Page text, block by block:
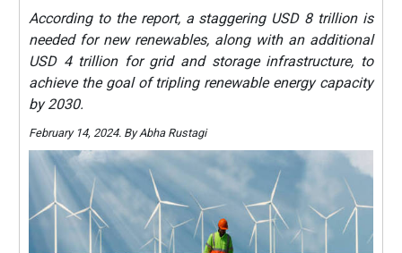
According to the report, a staggering USD 8 trillion is
needed for new renewables, along with an additional
USD 4 trillion for grid and storage infrastructure, to
achieve the goal of tripling renewable energy capacity
by 2030.
February 14, 2024. By Abha Rustagi